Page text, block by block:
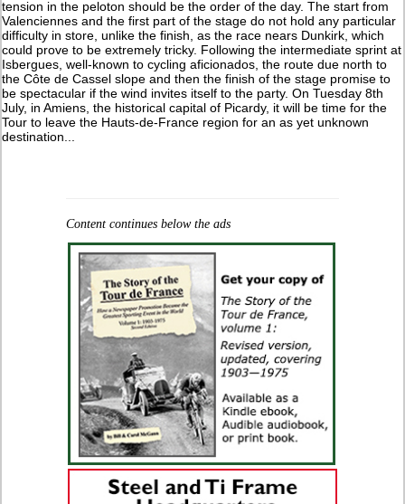
tension in the peloton should be the order of the day. The start from
Valenciennes and the first part of the stage do not hold any particular
difficulty in store, unlike the finish, as the race nears Dunkirk, which
could prove to be extremely tricky. Following the intermediate sprint at
Isbergues, well-known to cycling aficionados, the route due north to
the Côte de Cassel slope and then the finish of the stage promise to
be spectacular if the wind invites itself to the party. On Tuesday 8th
July, in Amiens, the historical capital of Picardy, it will be time for the
Tour to leave the Hauts-de-France region for an as yet unknown
destination...
Content continues below the ads